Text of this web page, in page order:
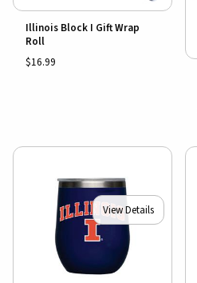
Illinois Block I Gift Wrap
Roll
$16.99
View Details